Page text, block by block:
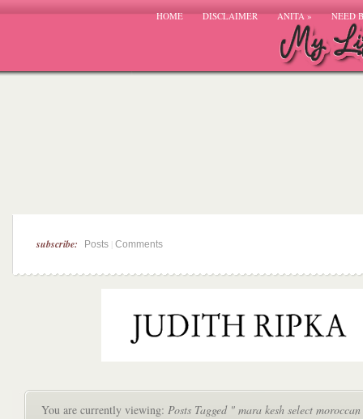
HOME DISCLAIMER ANITA» NEED
subscribe: Posts Comments
You are currently viewing: Posts Tagged " mara kesh select